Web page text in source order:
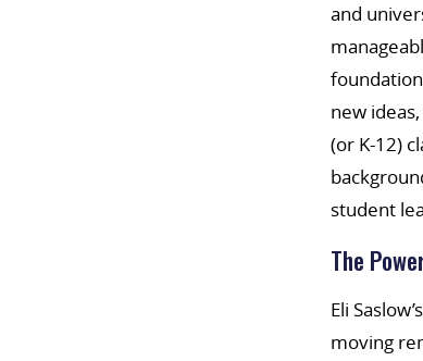
and
new
(or K-12)
student
The
Eli
moving